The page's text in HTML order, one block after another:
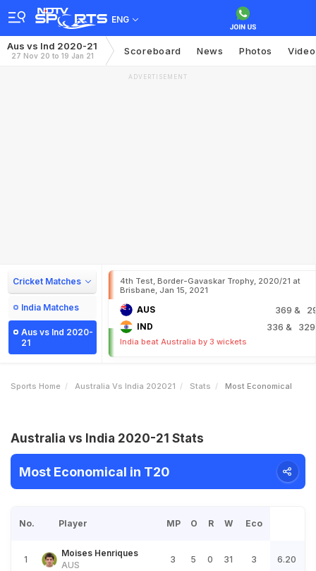
ENG
Aus vs Ind 2020-21
27 Nov 20 to 19 Jan 21 Scoreboard News Photos
ADVERTISEMENT
Cricket Matches
India Matches
Aus vs Ind 2020-
21
4th Test, Border-Gavaskar Trophy, 2020/21 at
Brisbane, Jan 15, 2021
AUS 369 &
IND 336 &
India beat Australia by 3 wickets
Sports Home Australia Vs India 202021 Stats Most Economical
Australia vs India 2020-21 Stats
Most Economical in T20
No. Player MP O R W Eco
1
Moises Henriques
AUS
3 5 0 31 3 6.20